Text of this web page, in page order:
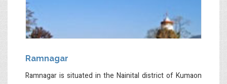
Ramnagar
Ramnagar is situated in the Nainital district of Kumaon